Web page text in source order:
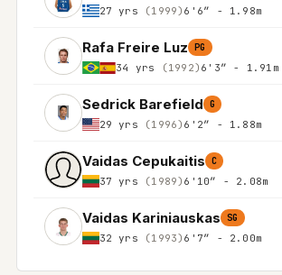
27 yrs (1999) 6'6″ - 1.98m
Rafa Freire Luz PG
34 yrs (1992) 6'3″ - 1.91m
Sedrick Barefield G
29 yrs (1996) 6'2″ - 1.88m
Vaidas Cepukaitis C
37 yrs (1989) 6'10″ - 2.08m
Vaidas Kariniauskas SG
32 yrs (1993) 6'7″ - 2.00m